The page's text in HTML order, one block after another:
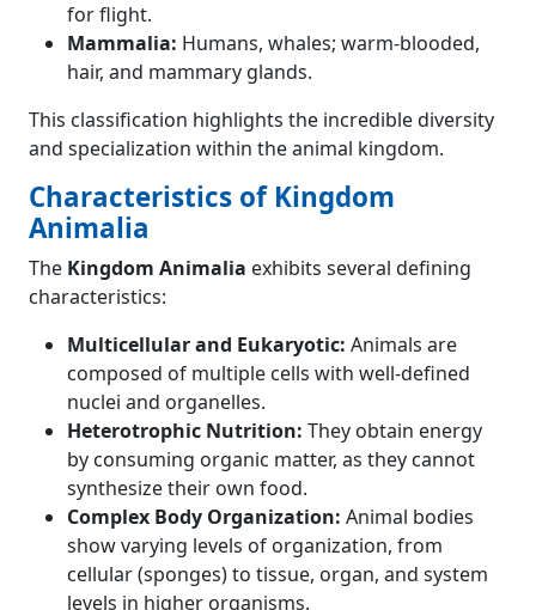
for flight.
Mammalia: Humans, whales; warm-blooded,
hair, and mammary glands.
This classification highlights the incredible diversity
and specialization within the animal kingdom.
Characteristics of Kingdom
Animalia
The Kingdom Animalia exhibits several defining
characteristics:
Multicellular and Eukaryotic: Animals are
composed of multiple cells with well-defined
nuclei and organelles.
Heterotrophic Nutrition: They obtain energy
by consuming organic matter, as they cannot
synthesize their own food.
Complex Body Organization: Animal bodies
show varying levels of organization, from
cellular (sponges) to tissue, organ, and system
levels in higher organisms.